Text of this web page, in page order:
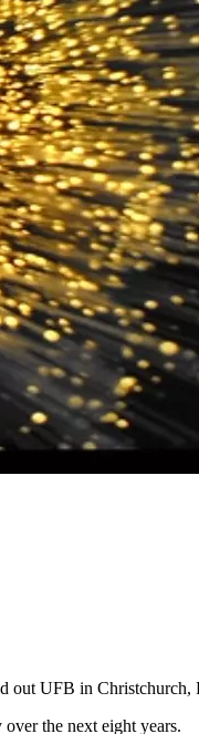
UFB in Christchurch,
the next eight years.